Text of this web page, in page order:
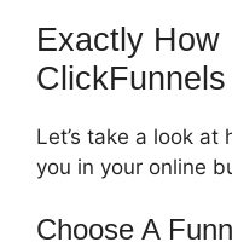
Exactly How
Let’s take a look at
you in your online
Choose A